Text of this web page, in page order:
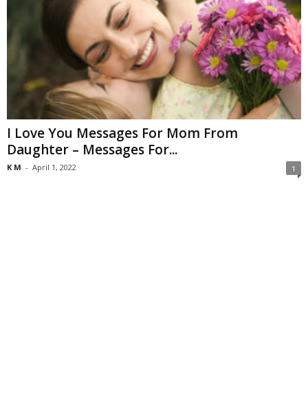
I Love You Messages For Mom From
Daughter – Messages For...
K M - April 1, 2022 1